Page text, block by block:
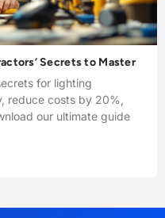
Secrets to Master
for lighting
reduce costs by 20%,
our ultimate guide